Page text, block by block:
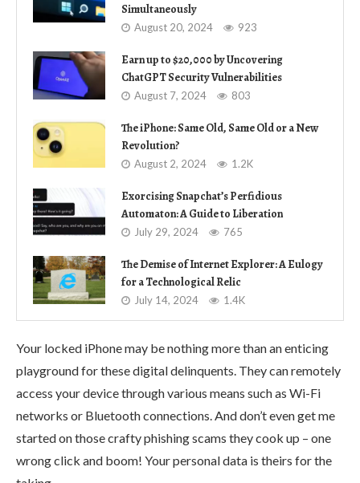
Simultaneously
August 20, 2024 923
Earn up to $20,000 by Uncovering
ChatGPT Security Vulnerabilities
August 7, 2024 803
The iPhone: Same Old, Same Old or a New
Revolution?
August 2, 2024 1.2K
Exorcising Snapchat’s Perfidious
Automaton: A Guide to Liberation
July 29, 2024 765
The Demise of Internet Explorer: A Eulogy
for a Technological Relic
July 14, 2024 1.4K
Your locked iPhone may be nothing more than an enticing
playground for these digital delinquents. They can remotely
access your device through various means such as Wi-Fi
networks or Bluetooth connections. And don’t even get me
started on those crafty phishing scams they cook up – one
wrong click and boom! Your personal data is theirs for the